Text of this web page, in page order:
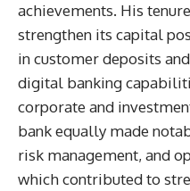
achievements. His
strengthen its capital
in customer deposits
digital banking
corporate and
bank equally made
risk management, and
which contributed to